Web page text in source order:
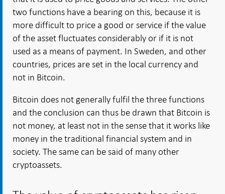
two functions have a bearing on this, because it is
more difficult to price a good or service if the value
of the asset fluctuates considerably or if it is not
used as a means of payment. In Sweden, and other
countries, prices are set in the local currency and
not in Bitcoin.
Bitcoin does not generally fulfil the three functions
and the conclusion can thus be drawn that Bitcoin is
not money, at least not in the sense that it works like
money in the traditional financial system and in
society. The same can be said of many other
cryptoassets.